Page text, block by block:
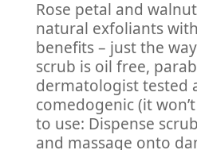
Rose petal and
natural exfoliants
benefits – just the
scrub is oil free,
dermatologist tested
comedogenic (it
to use: Dispense
and massage onto